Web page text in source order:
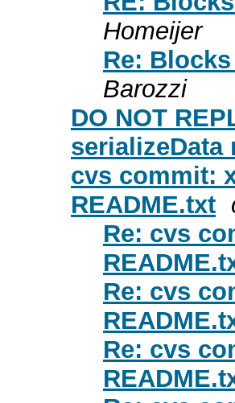
Homeijer
Re:
Barozzi
DO NOT
serializeData
cvs commit:
README.txt
Re: cvs
Re: cvs
Re: cvs